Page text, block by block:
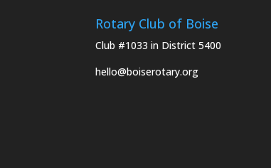
Rotary Club of Boise
Club #1033 in District 5400
hello@boiserotary.org